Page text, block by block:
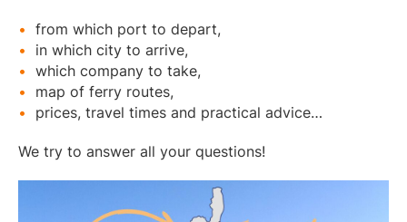
from which port to depart,
in which city to arrive,
which company to take,
map of ferry routes,
prices, travel times and practical advice…
We try to answer all your questions!